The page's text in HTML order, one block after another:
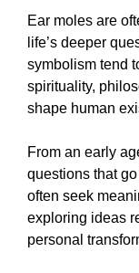
Ear moles are
life’s deeper
symbolism tend
spirituality,
shape human
From an early
questions that
often seek
exploring ideas
personal